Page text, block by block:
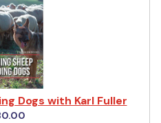
Dogs with Karl Fuller